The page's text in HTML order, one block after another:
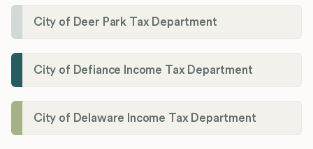
City of Deer Park Tax Department
City of Defiance Income Tax Department
City of Delaware Income Tax Department